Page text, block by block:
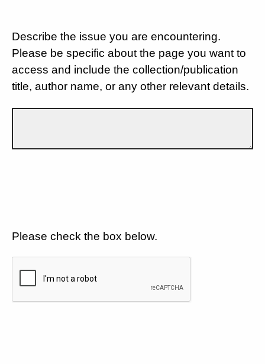
Describe the issue you are encountering.
Please be specific about the page you want to
access and include the collection/publication
title, author name, or any other relevant details.
Please check the box below.